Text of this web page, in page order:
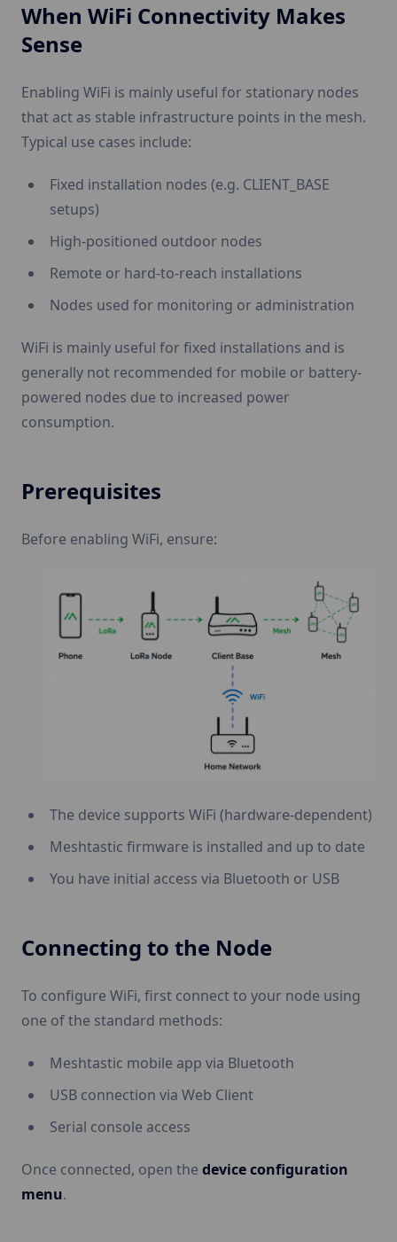
When WiFi Connectivity Makes
Sense
Enabling WiFi is mainly useful for stationary nodes
that act as stable infrastructure points in the mesh.
Typical use cases include:
Fixed installation nodes (e.g. CLIENT_BASE
setups)
High-positioned outdoor nodes
Remote or hard-to-reach installations
Nodes used for monitoring or administration
WiFi is mainly useful for fixed installations and is
generally not recommended for mobile or battery-
powered nodes due to increased power
consumption.
Prerequisites
Before enabling WiFi, ensure:
The device supports WiFi (hardware-dependent)
Meshtastic firmware is installed and up to date
You have initial access via Bluetooth or USB
Connecting to the Node
To configure WiFi, first connect to your node using
one of the standard methods:
Meshtastic mobile app via Bluetooth
USB connection via Web Client
Serial console access
Once connected, open the device configuration
menu.